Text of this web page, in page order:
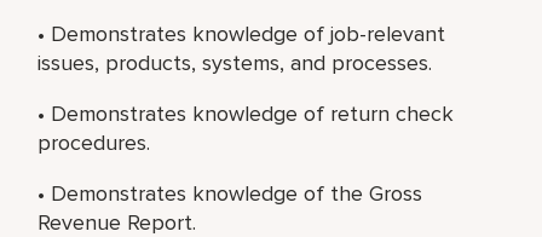
• Demonstrates knowledge of job-relevant
issues, products, systems, and processes.
• Demonstrates knowledge of return check
procedures.
• Demonstrates knowledge of the Gross
Revenue Report.